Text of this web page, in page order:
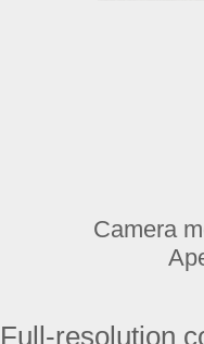
Camera
Full-resolution